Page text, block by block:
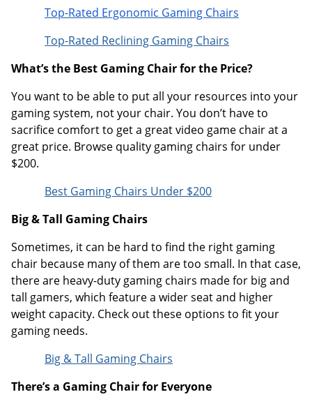
Top-Rated Ergonomic Gaming Chairs
Top-Rated Reclining Gaming Chairs
What’s the Best Gaming Chair for the Price?
You want to be able to put all your resources into your
gaming system, not your chair. You don’t have to
sacrifice comfort to get a great video game chair at a
great price. Browse quality gaming chairs for under
$200.
Best Gaming Chairs Under $200
Big & Tall Gaming Chairs
Sometimes, it can be hard to find the right gaming
chair because many of them are too small. In that case,
there are heavy-duty gaming chairs made for big and
tall gamers, which feature a wider seat and higher
weight capacity. Check out these options to fit your
gaming needs.
Big & Tall Gaming Chairs
There’s a Gaming Chair for Everyone